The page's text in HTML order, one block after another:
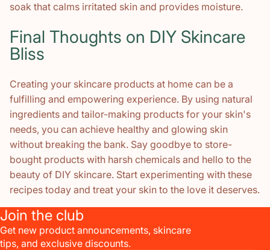
soak that calms irritated skin and provides moisture.
Final Thoughts on DIY Skincare
Bliss
Creating your skincare products at home can be a
fulfilling and empowering experience. By using natural
ingredients and tailor-making products for your skin's
needs, you can achieve healthy and glowing skin
without breaking the bank. Say goodbye to store-
bought products with harsh chemicals and hello to the
beauty of DIY skincare. Start experimenting with these
recipes today and treat your skin to the love it deserves.
Join the club
Get new product announcements, skincare
tips, and exclusive discounts.